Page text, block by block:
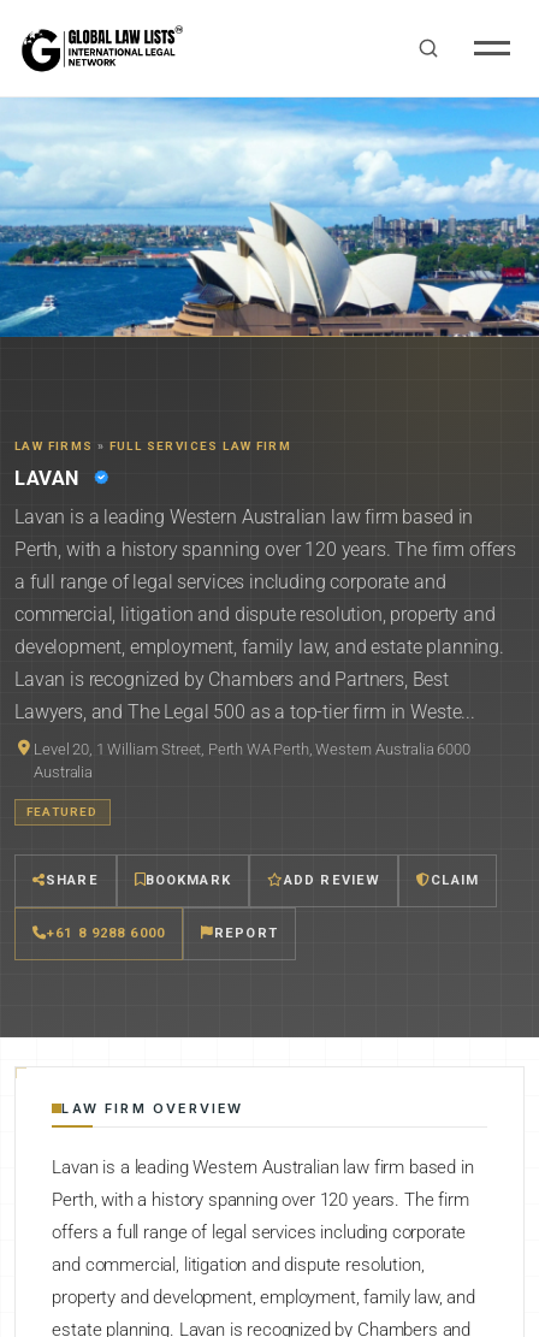
LAW FIRMS » FULL SERVICES LAW FIRM
LAVAN
Lavan is a leading Western Australian law firm based in
Perth, with a history spanning over 120 years. The firm offers
a full range of legal services including corporate and
commercial, litigation and dispute resolution, property and
development, employment, family law, and estate planning.
Lavan is recognized by Chambers and Partners, Best
Lawyers, and The Legal 500 as a top-tier firm in Weste...
Level 20, 1 William Street, Perth WA Perth, Western Australia 6000
Australia
FEATURED
SHARE BOOKMARK ADD REVIEW CLAIM
+61 8 9288 6000 REPORT
LAW FIRM OVERVIEW
Lavan is a leading Western Australian law firm based in
Perth, with a history spanning over 120 years. The firm
offers a full range of legal services including corporate
and commercial, litigation and dispute resolution,
property and development, employment, family law, and
estate planning. Lavan is recognized by Chambers and